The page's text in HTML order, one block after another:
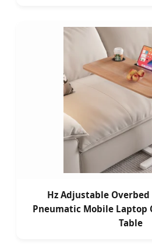
Hz Adjustable Overbed
Pneumatic Mobile Laptop
Table